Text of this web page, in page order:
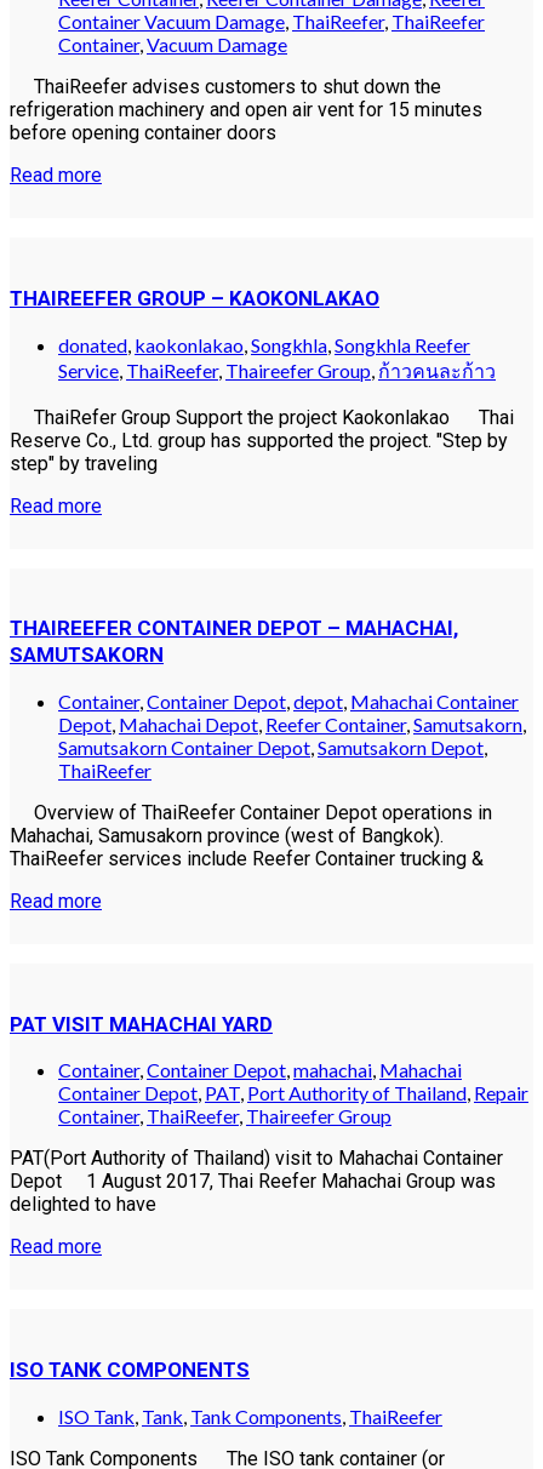
Container Vacuum Damage, ThaiReefer, ThaiReefer
Container,Vacuum Damage
ThaiReefer advises customers to shut down the
refrigeration machinery and open air vent for 15 minutes
before opening container doors
Read more
THAIREEFER GROUP – KAOKONLAKAO
donated kaokonlakao Songkhla Songkhla Reefer
Service ThaiReefer, Thaireefer Group ก้าวคนละก้าว
ThaiRefer Group Support the project Kaokonlakao Thai
Reserve Co., Ltd. group has supported the project. "Step by
step" by traveling
Read more
THAIREEFER CONTAINER DEPOT – MAHACHAI,
SAMUTSAKORN
Container,Container Depot,depot, Mahachai Container
Depot, Mahachai Depot, Reefer Container,Samutsakorn,
Samutsakorn Container Depot,Samutsakorn Depot,
ThaiReefer
Overview of ThaiReefer Container Depot operations in
Mahachai, Samusakorn province (west of Bangkok).
ThaiReefer services include Reefer Container trucking &
Read more
PAT VISIT MAHACHAI YARD
Container,Container Depot,mahachai, Mahachai
Container Depot, PAT, Port Authority of Thailand, Repair
Container, ThaiReefer, Thaireefer Group
PAT(Port Authority of Thailand) visit to Mahachai Container
Depot 1 August 2017, Thai Reefer Mahachai Group was
delighted to have
Read more
ISO TANK COMPONENTS
ISO Tank, Tank, Tank Components, ThaiReefer
ISO Tank Components The ISO tank container (or